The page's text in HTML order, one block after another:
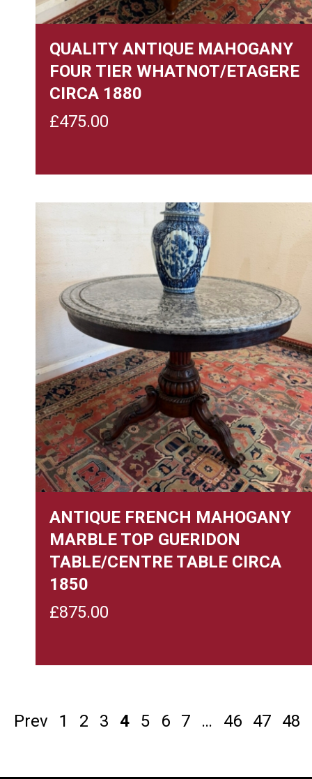
QUALITY ANTIQUE MAHOGANY
FOUR TIER WHATNOT/ETAGERE
CIRCA 1880
£475.00
ANTIQUE FRENCH MAHOGANY
MARBLE TOP GUERIDON
TABLE/CENTRE TABLE CIRCA
1850
£875.00
Prev 1 2 3 4 5 6 7 … 46 47 48